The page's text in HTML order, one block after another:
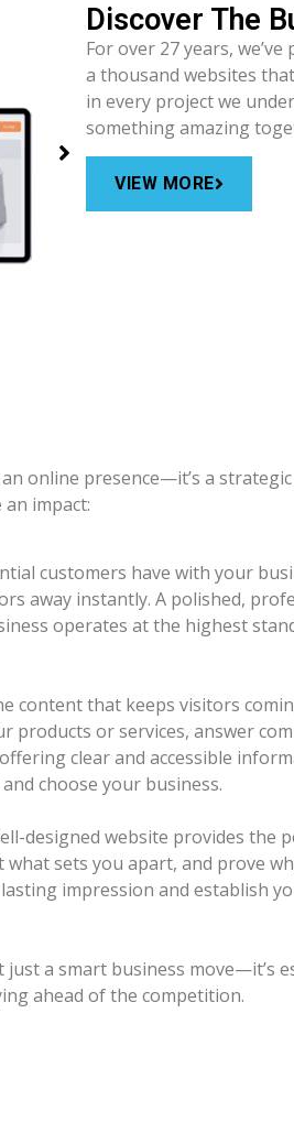
Discover The
For over 27 years,
a thousand websites
in every project we
something amazing
VIEW MORE
online presence—it’s a
impact:
customers have with your
away instantly. A polished,
operates at the highest
content that keeps visitors
products or services, answer
clear and accessible
choose your business.
designed website provides the
sets you apart, and prove
impression and establish
a smart business move—it’s
ahead of the competition.